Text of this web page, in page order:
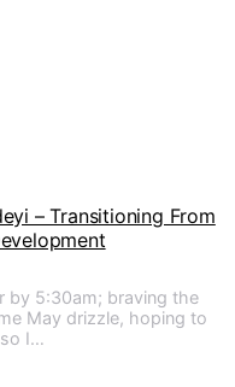
– Transitioning From
by 5:30am; braving the
May drizzle, hoping to
I…